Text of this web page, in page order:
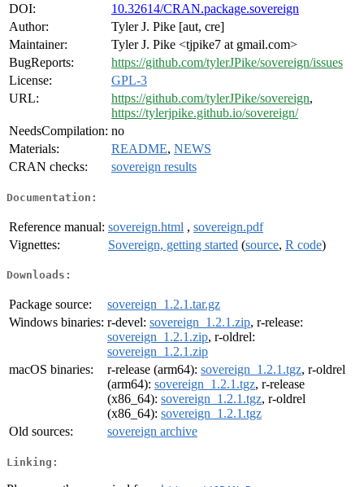
DOI:
10.32614/CRAN.package.sovereign
Author:
Tyler J. Pike [aut, cre]
Maintainer:
Tyler J. Pike <tjpike7 at gmail.com>
BugReports:
https://github.com/tylerJPike/sovereign/issues
License:
GPL-3
URL:
https://github.com/tylerJPike/sovereign,
https://tylerjpike.github.io/sovereign/
NeedsCompilation: no
Materials:
README, NEWS
CRAN checks:
sovereign results
Documentation:
Reference manual: sovereign.html , sovereign.pdf
Vignettes:
Sovereign, getting started (source, R code)
Downloads:
Package source:
sovereign_1.2.1.tar.gz
Windows binaries: r-devel: sovereign_1.2.1.zip, r-release:
sovereign_1.2.1.zip, r-oldrel:
sovereign_1.2.1.zip
macOS binaries:
r-release (arm64): sovereign_1.2.1.tgz, r-oldrel
(arm64): sovereign_1.2.1.tgz, r-release
(x86_64): sovereign_1.2.1.tgz, r-oldrel
(x86_64): sovereign_1.2.1.tgz
Old sources:
sovereign archive
Linking: